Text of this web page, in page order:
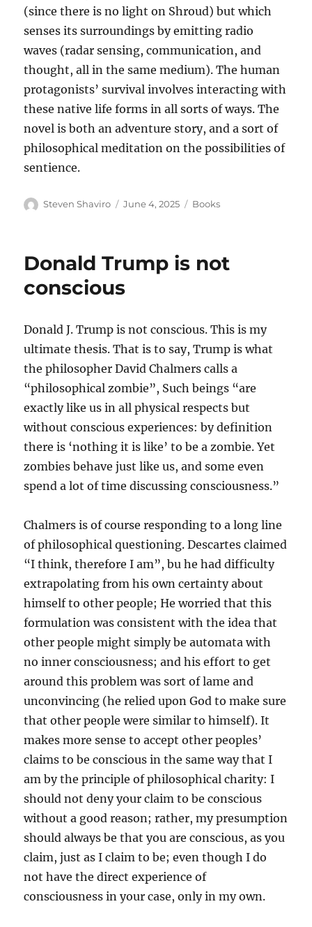
(since there is no light on Shroud) but which
senses its surroundings by emitting radio
waves (radar sensing, communication, and
thought, all in the same medium). The human
protagonists’ survival involves interacting with
these native life forms in all sorts of ways. The
novel is both an adventure story, and a sort of
philosophical meditation on the possibilities of
sentience.
Author
Steven Shaviro
Posted
June 4, 2025 Categories
Books
Donald Trump is not
conscious
Donald J. Trump is not conscious. This is my
ultimate thesis. That is to say, Trump is what
the philosopher David Chalmers calls a
“philosophical zombie”, Such beings “are
exactly like us in all physical respects but
without conscious experiences: by definition
there is ‘nothing it is like’ to be a zombie. Yet
zombies behave just like us, and some even
spend a lot of time discussing consciousness.”
Chalmers is of course responding to a long line
of philosophical questioning. Descartes claimed
“I think, therefore I am”, bu he had difficulty
extrapolating from his own certainty about
himself to other people; He worried that this
formulation was consistent with the idea that
other people might simply be automata with
no inner consciousness; and his effort to get
around this problem was sort of lame and
unconvincing (he relied upon God to make sure
that other people were similar to himself). It
makes more sense to accept other peoples’
claims to be conscious in the same way that I
am by the principle of philosophical charity: I
should not deny your claim to be conscious
without a good reason; rather, my presumption
should always be that you are conscious, as you
claim, just as I claim to be; even though I do
not have the direct experience of
consciousness in your case, only in my own.